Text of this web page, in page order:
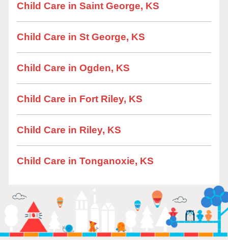
Child Care in Saint George, KS
Child Care in St George, KS
Child Care in Ogden, KS
Child Care in Fort Riley, KS
Child Care in Riley, KS
Child Care in Tonganoxie, KS